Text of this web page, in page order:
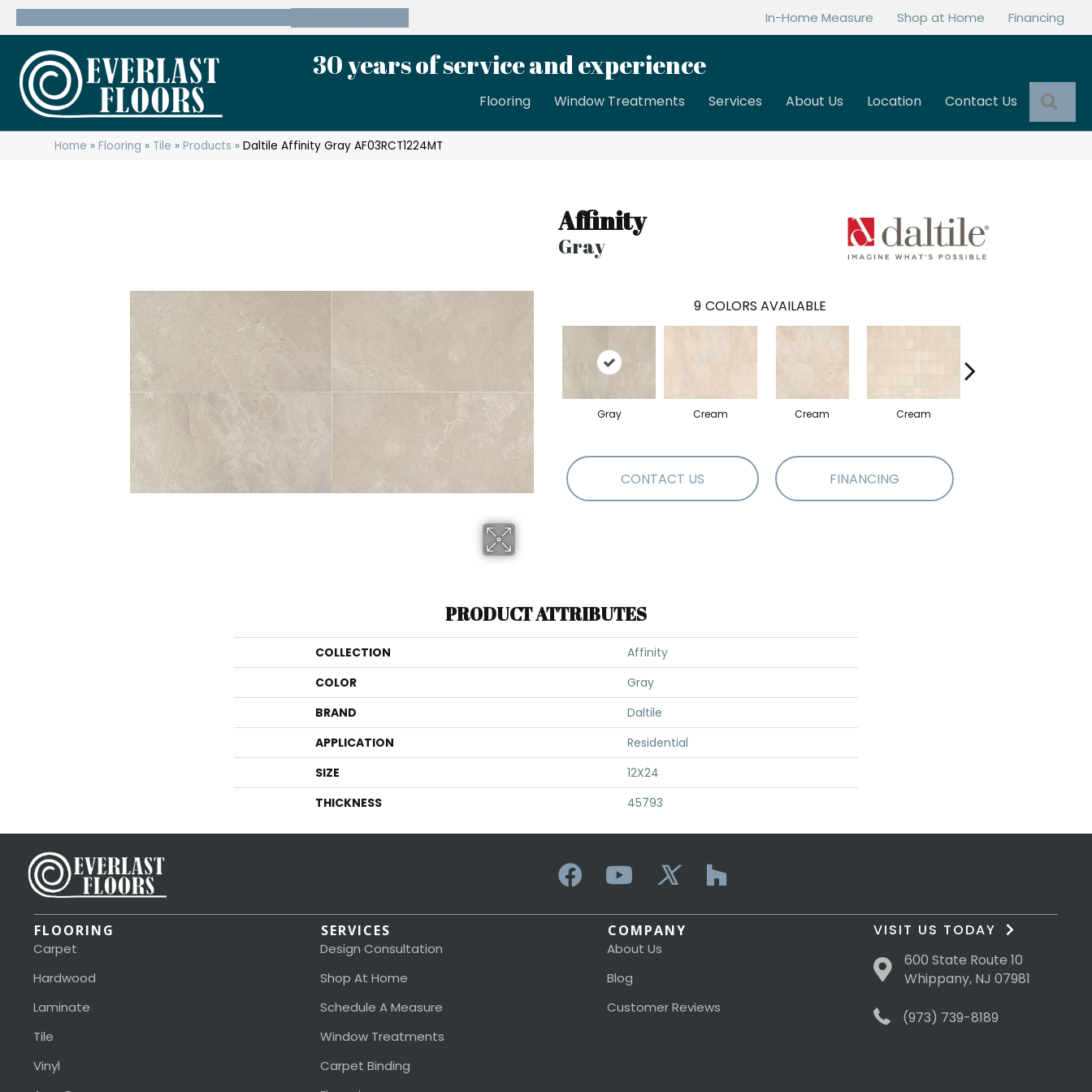
In-Home Measure Shop at Home Financing
30 years of service and experience
Flooring Window Treatments Services About Us Location Contact Us
Home »Flooring » Tile »Products »Daltile Affinity Gray AF03RCT1224MT
Affinity
Gray
9 COLORS AVAILABLE
Gray Cream Cream Cream
CONTACT US FINANCING
PRODUCT ATTRIBUTES
COLLECTION
Affinity
COLOR
Gray
BRAND
Daltile
APPLICATION
Residential
SIZE
12X24
THICKNESS
45793
FLOORING
Carpet
Hardwood
Laminate
Tile
Vinyl
SERVICES
Design Consultation
Shop At Home
Schedule A Measure
Window Treatments
Carpet Binding
COMPANY
About Us
Blog
Customer Reviews
VISIT US TODAY
600 State Route 10
Whippany, NJ 07981
(973) 739-8189